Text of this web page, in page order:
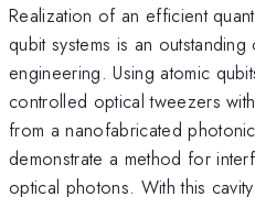
Realization of an efficient
qubit systems is an
engineering. Using atomic
controlled optical tweezers
from a nanofabricated
demonstrate a method for
optical photons. With this